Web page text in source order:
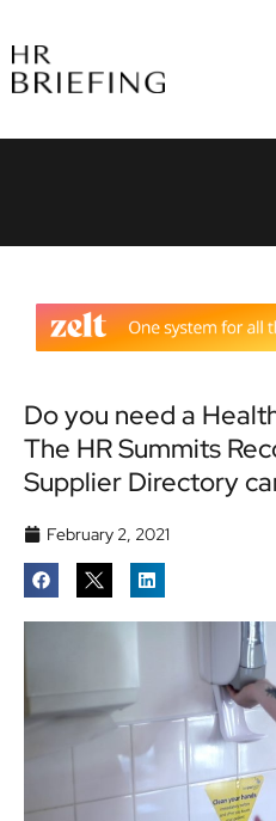
24th
Hilton
London
Canary
11th
Radisson
Blu Hotel
Manchester
Do you need a
The HR Summits
Supplier Directory
February 2, 2021